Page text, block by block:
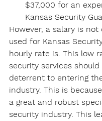
$37,000 for an
Kansas Security
However, a salary is
used for Kansas
hourly rate is. This low
security services
deterrent to entering
industry. This is
a great and robust
security industry. This